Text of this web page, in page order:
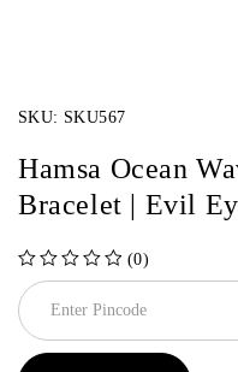
SKU: SKU567
Hamsa Ocean
Bracelet | Evil
(0)